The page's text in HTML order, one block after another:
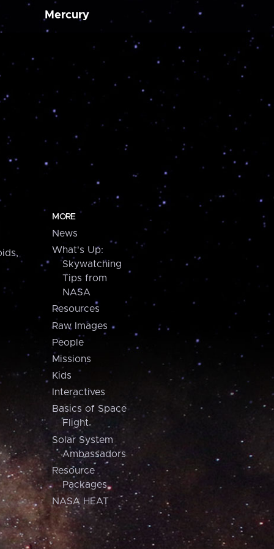
Mercury
MORE
News
What's Up:
Skywatching
Tips from
NASA
Resources
Raw Images
People
Missions
Kids
Interactives
Basics of Space
Flight
Solar System
Ambassadors
Resource
Packages
NASA HEAT